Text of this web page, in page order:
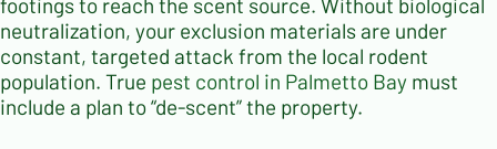
footings to reach the scent source. Without biological
neutralization, your exclusion materials are under
constant, targeted attack from the local rodent
population. True pest control in Palmetto Bay must
include a plan to “de-scent” the property.